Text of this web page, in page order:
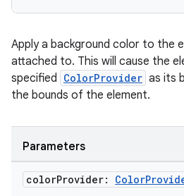
Apply a background color to the
attached to. This will cause the
specified ColorProvider as its
the bounds of the element.
Parameters
colorProvider: Color